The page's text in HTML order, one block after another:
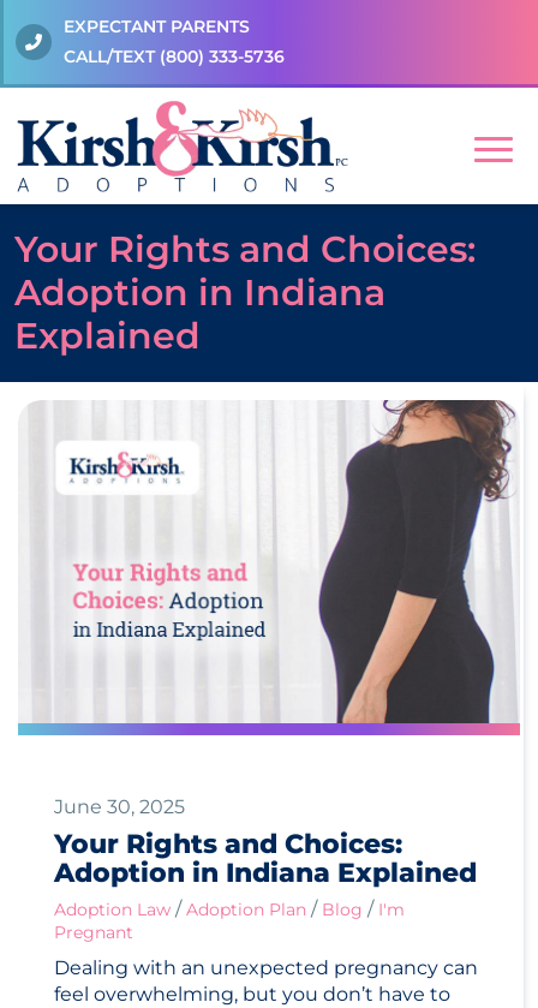
EXPECTANT PARENTS
CALL/TEXT (800) 333-5736
Your Rights and Choices:
Adoption in Indiana
Explained
June 30, 2025
Your Rights and Choices:
Adoption in Indiana Explained
Adoption Law /Adoption Plan / Blog / I'm
Pregnant
Dealing with an unexpected pregnancy can
feel overwhelming, but you don’t have to